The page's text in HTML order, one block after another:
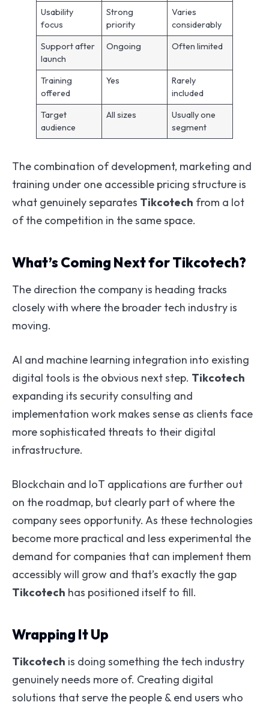
Usability
focus
Strong
priority
Varies
considerably
Support after
launch
Ongoing Often limited
Training
offered
Yes
Rarely
included
Target
audience
All sizes
Usually one
segment
The combination of development, marketing and
training under one accessible pricing structure is
what genuinely separates Tikcotech from a lot
of the competition in the same space.
What’s Coming Next for Tikcotech?
The direction the company is heading tracks
closely with where the broader tech industry is
moving.
AI and machine learning integration into existing
digital tools is the obvious next step. Tikcotech
expanding its security consulting and
implementation work makes sense as clients face
more sophisticated threats to their digital
infrastructure.
Blockchain and IoT applications are further out
on the roadmap, but clearly part of where the
company sees opportunity. As these technologies
become more practical and less experimental the
demand for companies that can implement them
accessibly will grow and that’s exactly the gap
Tikcotech has positioned itself to fill.
Wrapping It Up
Tikcotech is doing something the tech industry
genuinely needs more of. Creating digital
solutions that serve the people & end users who